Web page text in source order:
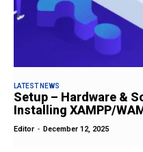
LATEST NEWS
Setup – Hardware &
Installing XAMPP/
Editor - December 12, 2025